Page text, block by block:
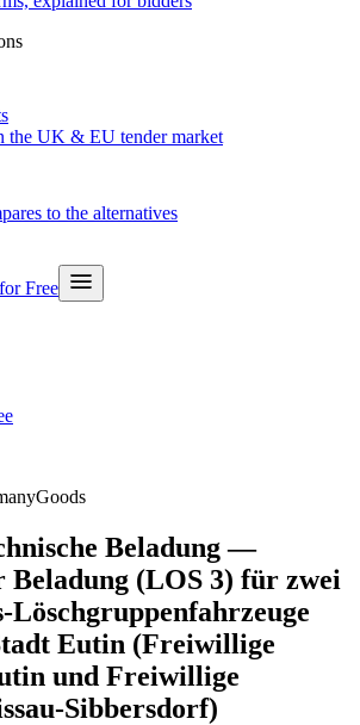
the UK & EU tender market
to the alternatives
Free
Goods
Beladung —
(LOS 3) für zwei
Löschgruppenfahrzeuge
Eutin (Freiwillige
und Freiwillige
Sibbersdorf)